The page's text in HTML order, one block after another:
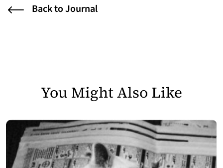
Back to Journal
You Might Also Like